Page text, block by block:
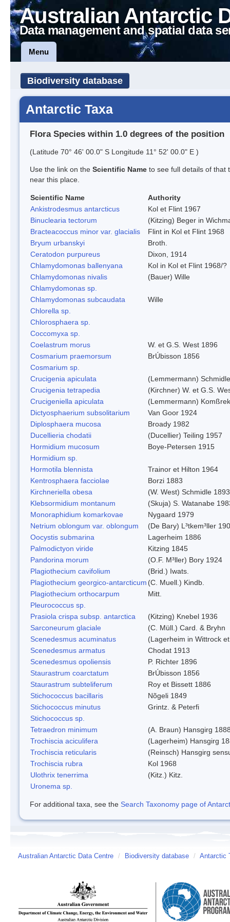
Australian Antarctic
Data management and spatial data
Menu
Biodiversity database
Antarctic Taxa
Flora Species within 1.0 degrees of the position
(Latitude 70° 46' 00.0" S Longitude 11° 52' 00.0" E )
Use the link on the Scientific Name to see full details of that
near this place.
Scientific Name
Authority
Ankistrodesmus antarcticus
Kol et Flint 1967
Binuclearia tectorum
(Kitzing) Beger in
Bracteacoccus minor var. glacialis
Flint in Kol et Flint 1968
Bryum urbanskyi
Broth.
Ceratodon purpureus
Dixon, 1914
Chlamydomonas ballenyana
Kol in Kol et Flint 1968/?
Chlamydomonas nivalis
(Bauer) Wille
Chlamydomonas sp.
Chlamydomonas subcaudata
Wille
Chlorella sp.
Chlorosphaera sp.
Coccomyxa sp.
Coelastrum morus
W. et G.S. West 1896
Cosmarium praemorsum
BrÚbisson 1856
Cosmarium sp.
Crucigenia apiculata
(Lemmermann)
Crucigenia tetrapedia
(Kirchner) W. et G.S.
Crucigeniella apiculata
(Lemmermann)
Dictyosphaerium subsolitarium
Van Goor 1924
Diplosphaera mucosa
Broady 1982
Ducellieria chodatii
(Ducellier) Teiling 1957
Hormidium mucosum
Boye-Petersen 1915
Hormidium sp.
Hormotila blennista
Trainor et Hilton 1964
Kentrosphaera facciolae
Borzi 1883
Kirchneriella obesa
(W. West) Schmidle 1893
Klebsormidium montanum
(Skuja) S. Watanabe
Monoraphidium komarkovae
Nygaard 1979
Netrium oblongum var. oblongum
(De Bary) L³tkem³ller
Oocystis submarina
Lagerheim 1886
Palmodictyon viride
Kitzing 1845
Pandorina morum
(O.F. M³ller) Bory 1924
Plagiothecium cavifolium
(Brid.) Iwats.
Plagiothecium georgico-antarcticum (C. Muell.) Kindb.
Plagiothecium orthocarpum
Mitt.
Pleurococcus sp.
Prasiola crispa subsp. antarctica
(Kitzing) Knebel 1936
Sarconeurum glaciale
(C. Müll.) Card. & Bryhn
Scenedesmus acuminatus
(Lagerheim in Wittrock
Scenedesmus armatus
Chodat 1913
Scenedesmus opoliensis
P. Richter 1896
Staurastrum coarctatum
BrÚbisson 1856
Staurastrum subteliferum
Roy et Bissett 1886
Stichococcus bacillaris
Nõgeli 1849
Stichococcus minutus
Grintz. & Peterfi
Stichococcus sp.
Tetraedron minimum
(A. Braun) Hansgirg
Trochiscia aciculifera
(Lagerheim) Hansgirg
Trochiscia reticularis
(Reinsch) Hansgirg
Trochiscia rubra
Kol 1968
Ulothrix tenerrima
(Kitz.) Kitz.
Uronema sp.
For additional taxa, see the Search Taxonomy page of
Australian Antarctic Data Centre / Biodiversity database / Antarctic